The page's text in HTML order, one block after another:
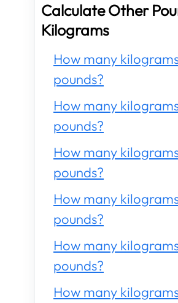
Calculate Other
Kilograms
How many
pounds?
How many
pounds?
How many
pounds?
How many
pounds?
How many
pounds?
How many